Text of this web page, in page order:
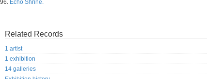
96. Echo Shrine.
Related Records
1 artist
1 exhibition
14 galleries